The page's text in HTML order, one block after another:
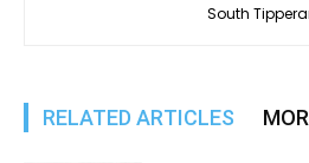
South
RELATED ARTICLES